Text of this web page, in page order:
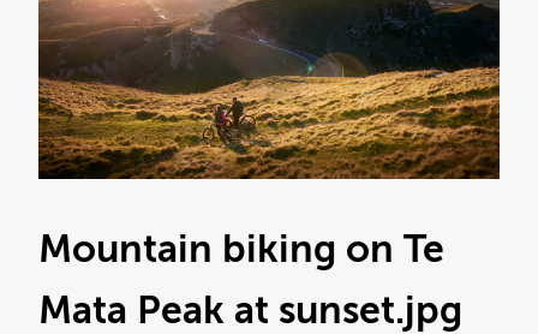
Mountain biking on Te
Mata Peak at sunset.jpg